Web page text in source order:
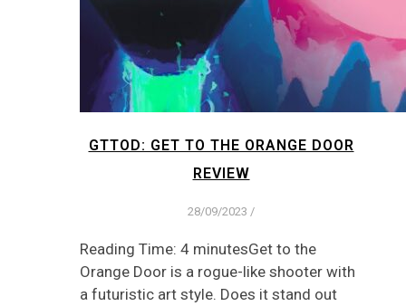
GTTOD: GET TO THE ORANGE DOOR
REVIEW
28/09/2023 /
Reading Time: 4 minutesGet to the
Orange Door is a rogue-like shooter with
a futuristic art style. Does it stand out